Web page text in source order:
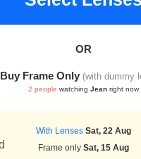
OR
Buy Frame Only (with dummy
2 people watching Jeanright now
With Lenses Sat, 22 Aug
Frame only Sat, 15 Aug